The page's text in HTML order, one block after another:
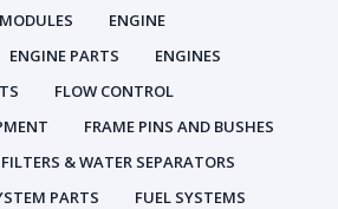
ENGINE
ENGINE PARTS
ENGINES
FLOW CONTROL
FRAME PINS AND BUSHES
& WATER SEPARATORS
PARTS
FUEL SYSTEMS